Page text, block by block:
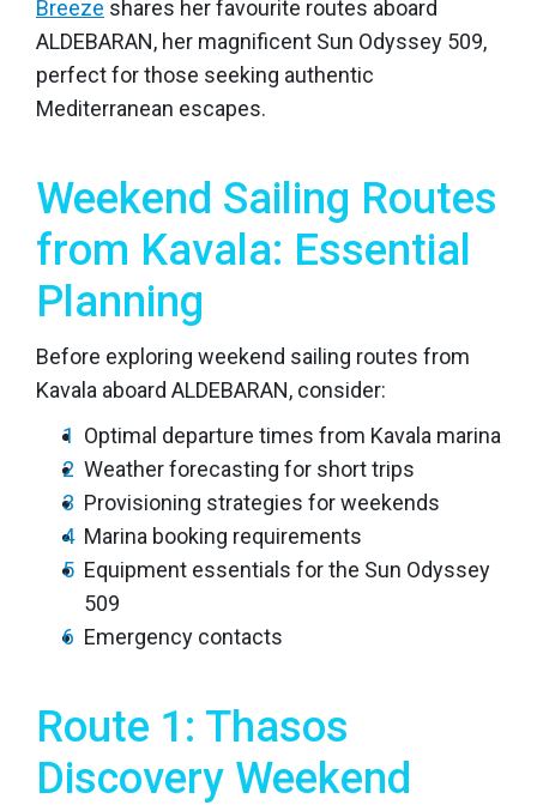
Breeze shares her favourite routes aboard
ALDEBARAN, her magnificent Sun Odyssey 509,
perfect for those seeking authentic
Mediterranean escapes.
Weekend Sailing Routes
from Kavala: Essential
Planning
Before exploring weekend sailing routes from
Kavala aboard ALDEBARAN, consider:
Optimal departure times from Kavala marina
Weather forecasting for short trips
Provisioning strategies for weekends
Marina booking requirements
Equipment essentials for the Sun Odyssey
509
Emergency contacts
Route 1: Thasos
Discovery Weekend